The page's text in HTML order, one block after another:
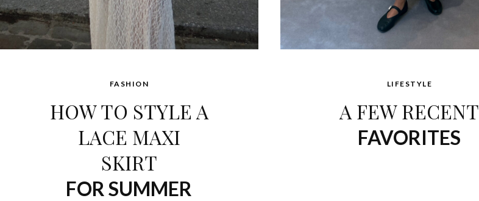
FASHION
HOW TO STYLE A
LACE MAXI
SKIRT
FOR SUMMER
LIFESTYLE
A FEW RECENT
FAVORITES